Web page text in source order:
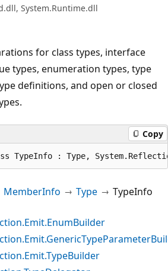
System.Runtime.dll
for class types, interface
types, enumeration types, type
definitions, and open or closed
Copy
TypeInfo : Type,
MemberInfo Type TypeInfo